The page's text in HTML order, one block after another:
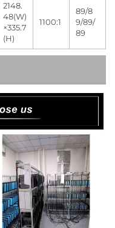
2148.
48(W)
×335.7
(H)
1100:1
89/8
9/89/
89